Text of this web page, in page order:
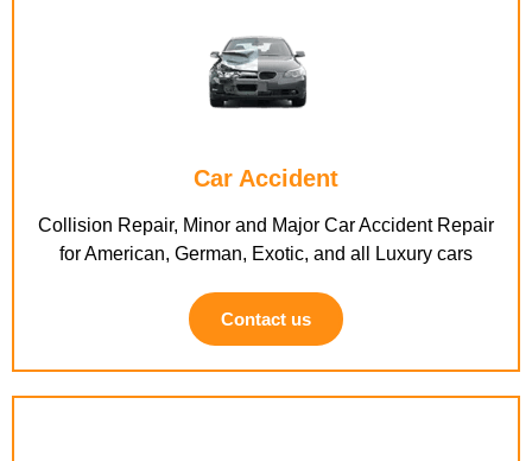
Car Accident
Collision Repair, Minor and Major Car Accident Repair
for American, German, Exotic, and all Luxury cars
Contact us